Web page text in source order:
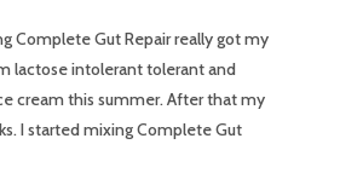
Gut Repair really got my
this summer. After that my
Gut
day and it got my gut back